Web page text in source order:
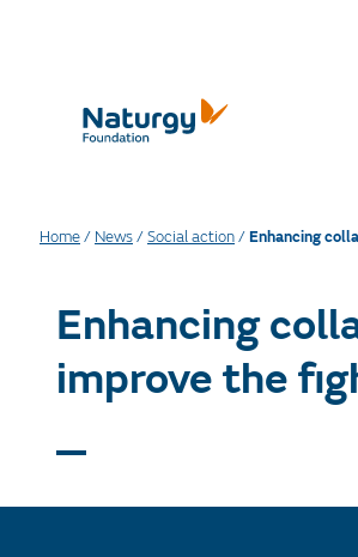
Home/ News/Social action/Enhancing
Enhancing
improve the